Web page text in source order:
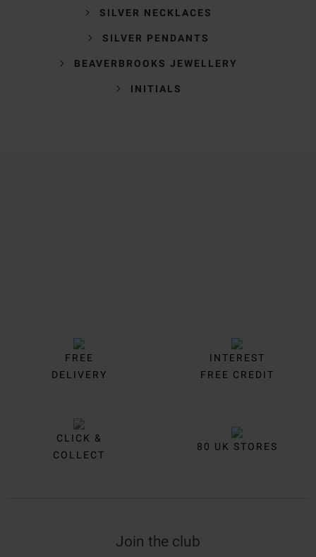
SILVER NECKLACES
SILVER PENDANTS
BEAVERBROOKS JEWELLERY
INITIALS
FREE
DELIVERY
INTEREST
FREE CREDIT
CLICK &
COLLECT
80 UK STORES
Join the club